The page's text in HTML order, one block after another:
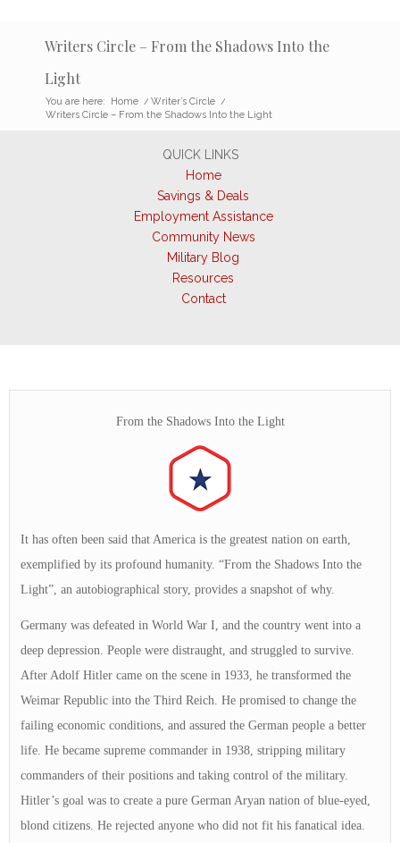
Writers Circle – From the Shadows Into the
Light
You are here: Home / Writer’s Circle /
Writers Circle – From the Shadows Into the Light
QUICK LINKS
Home
Savings & Deals
Employment Assistance
Community News
Military Blog
Resources
Contact
From the Shadows Into the Light
It has often been said that America is the greatest nation on earth,
exemplified by its profound humanity. “From the Shadows Into the
Light”, an autobiographical story, provides a snapshot of why.
Germany was defeated in World War I, and the country went into a
deep depression. People were distraught, and struggled to survive.
After Adolf Hitler came on the scene in 1933, he transformed the
Weimar Republic into the Third Reich. He promised to change the
failing economic conditions, and assured the German people a better
life. He became supreme commander in 1938, stripping military
commanders of their positions and taking control of the military.
Hitler’s goal was to create a pure German Aryan nation of blue-eyed,
blond citizens. He rejected anyone who did not fit his fanatical idea.